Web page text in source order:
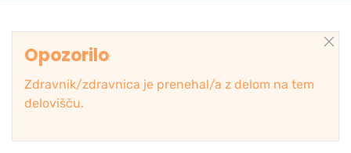
Opozorilo
Zdravnik/zdravnica je prenehal/a z delom na tem
delovišču.